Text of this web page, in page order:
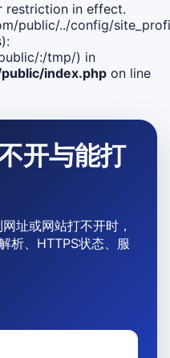
restriction in effect.
public/../config/
:/tmp/) in
index.php on line
开与能打
址或网站打不开时，
析、HTTPS状态、服